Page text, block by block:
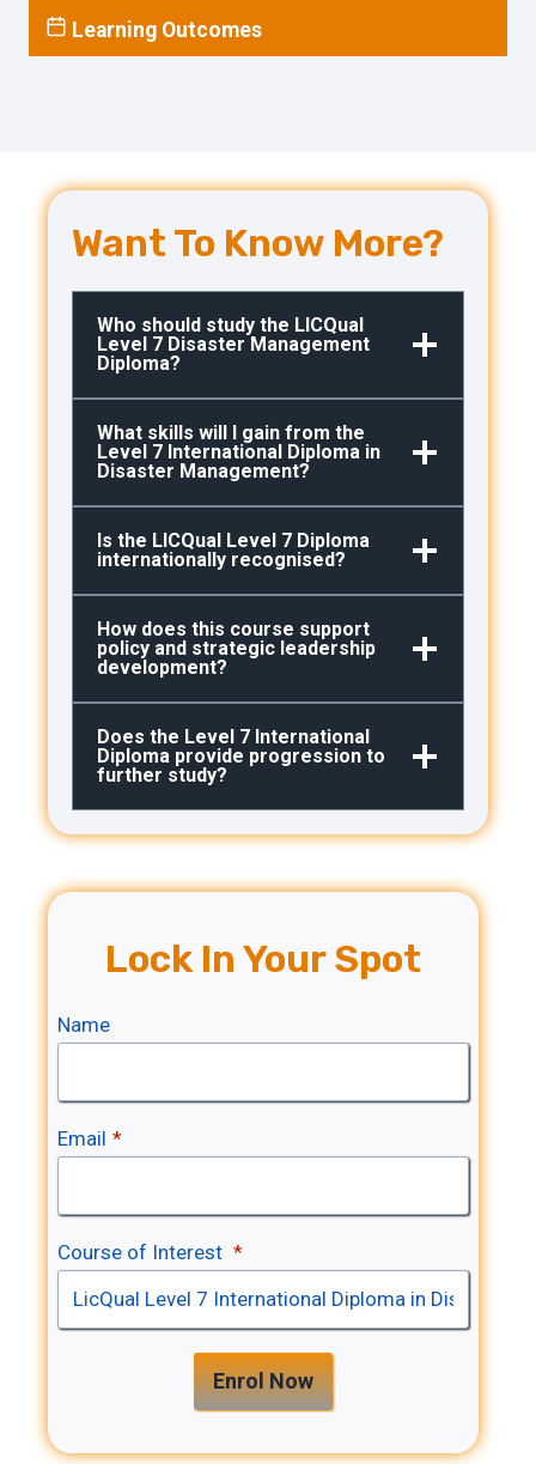
Learning Outcomes
Want To Know More?
Who should study the LICQual
Level 7 Disaster Management
Diploma?
What skills will I gain from the
Level 7 International Diploma in
Disaster Management?
Is the LICQual Level 7 Diploma
internationally recognised?
How does this course support
policy and strategic leadership
development?
Does the Level 7 International
Diploma provide progression to
further study?
Lock In Your Spot
Name
Email *
Course of Interest *
Enrol Now